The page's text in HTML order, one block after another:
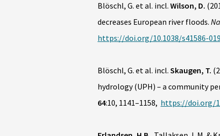
Blöschl, G. et al. incl. Wilson, D.
decreases European river floods.
https://doi.org/10.1038/s41586-
Blöschl, G. et al. incl. Skaugen, T.
hydrology (UPH) – a community
64:10, 1141–1158, https://doi.org/